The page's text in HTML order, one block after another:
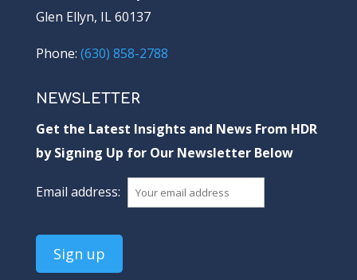
Glen Ellyn, IL 60137
Phone: (630) 858-2788
NEWSLETTER
Get the Latest Insights and News From HDR
by Signing Up for Our Newsletter Below
Email address: